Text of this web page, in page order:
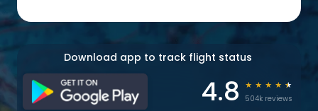
Download app to track flight status
4.8 ★ ★ ★ ★ ★
504k reviews